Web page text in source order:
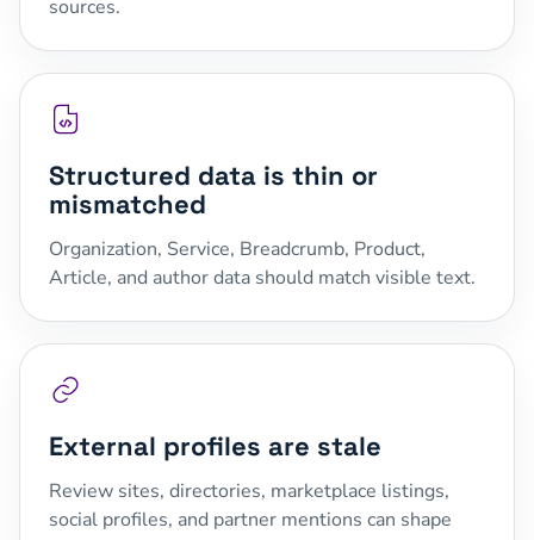
sources.
Structured data is thin or
mismatched
Organization, Service, Breadcrumb, Product,
Article, and author data should match visible text.
External profiles are stale
Review sites, directories, marketplace listings,
social profiles, and partner mentions can shape